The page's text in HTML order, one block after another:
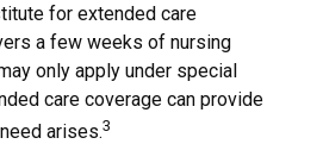
for extended care
a few weeks of nursing
only apply under special
care coverage can provide
arises.3